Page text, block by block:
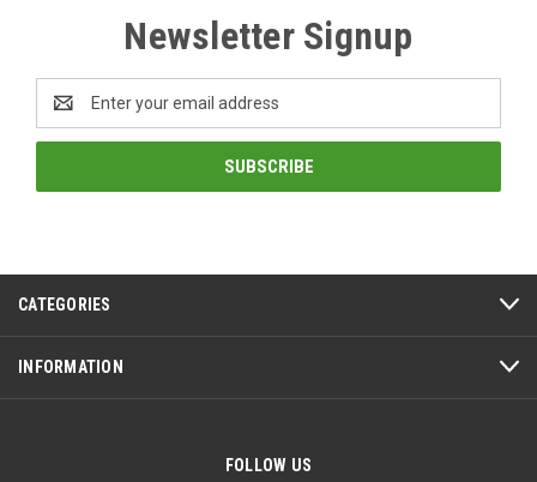
Newsletter Signup
Address
CATEGORIES
INFORMATION
FOLLOW US